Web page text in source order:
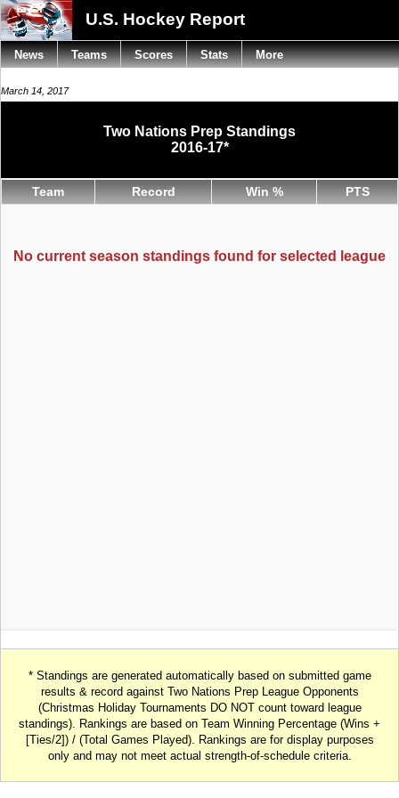
U.S. Hockey Report
March 14, 2017
Two Nations Prep Standings
2016-17*
Team Record Win % PTS
No current season standings found for selected league
* Standings are generated automatically based on submitted game
results & record against Two Nations Prep League Opponents
(Christmas Holiday Tournaments DO NOT count toward league
standings). Rankings are based on Team Winning Percentage (Wins +
[Ties/2]) / (Total Games Played). Rankings are for display purposes
only and may not meet actual strength-of-schedule criteria.
News Teams Scores Stats More